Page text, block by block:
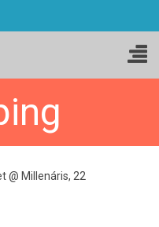
@ Millenáris, 22